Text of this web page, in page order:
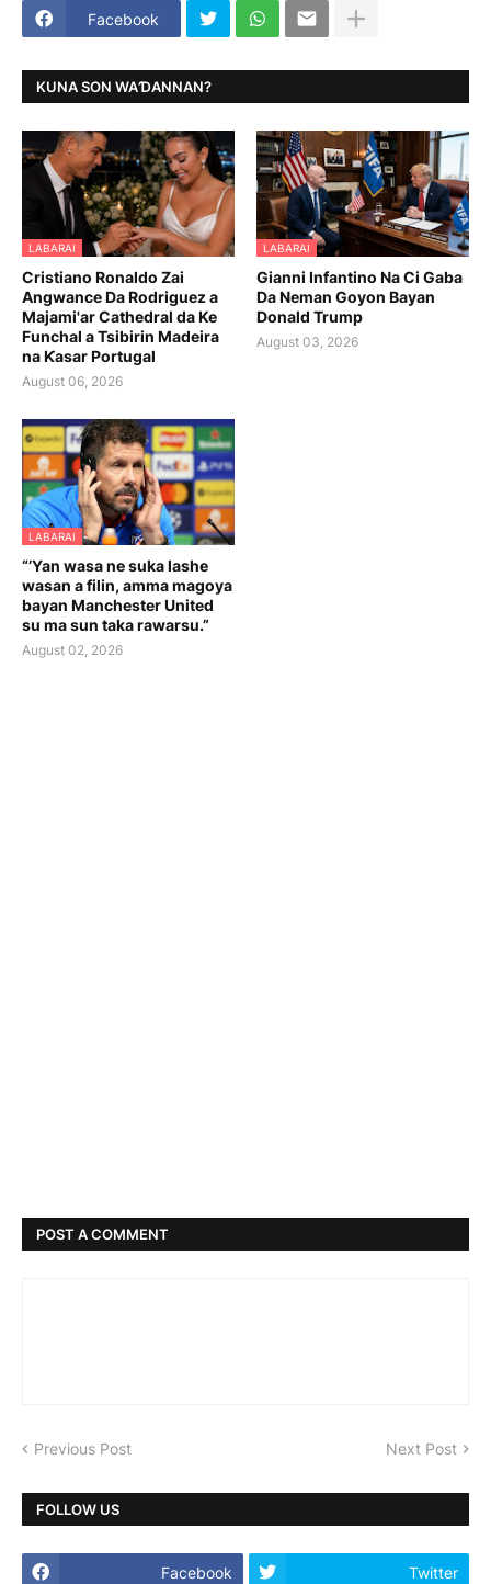
Facebook
KUNA SON WAƊANNAN?
LABARAI
Cristiano Ronaldo Zai
Angwance Da Rodriguez a
Majami'ar Cathedral da Ke
Funchal a Tsibirin Madeira
na Ƙasar Portugal
August 06, 2026
LABARAI
Gianni Infantino Na Ci Gaba
Da Neman Goyon Bayan
Donald Trump
August 03, 2026
LABARAI
“’Yan wasa ne suka lashe
wasan a filin, amma magoya
bayan Manchester United
su ma sun taka rawarsu.”
August 02, 2026
POST A COMMENT
Previous Post Next Post
FOLLOW US
Facebook Twitter